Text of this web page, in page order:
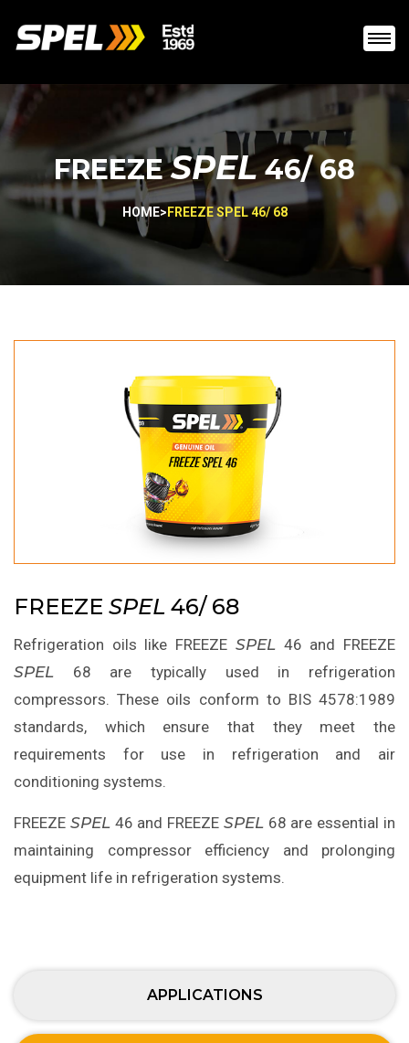
FREEZESPEL46/ 68
HOME> FREEZE SPEL 46/ 68
FREEZE SPEL 46/ 68
Refrigeration oils like FREEZE SPEL 46 and FREEZE
SPEL 68 are typically used in refrigeration
compressors. These oils conform to BIS 4578:1989
standards, which ensure that they meet the
requirements for use in refrigeration and air
conditioning systems.
FREEZE SPEL 46 and FREEZE SPEL 68 are essential in
maintaining compressor efficiency and prolonging
equipment life in refrigeration systems.
APPLICATIONS